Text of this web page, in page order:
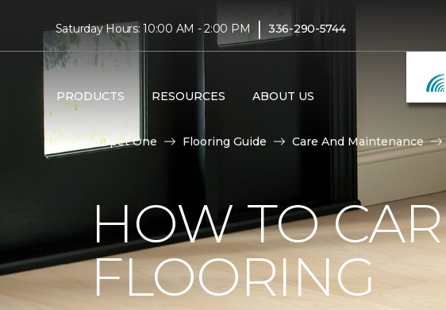
Saturday Hours: 10:00 AM - 2:00 PM | 336-290-5744
PRODUCTS RESOURCES ABOUT US
Carpet One Flooring Guide Care And Maintenance
HOW TO
FLOORING